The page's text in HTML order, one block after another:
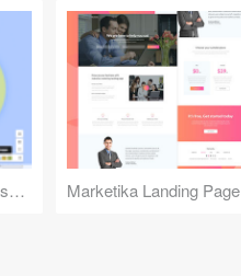
Google Maps Sketch 3 assets Marketika Landing Page